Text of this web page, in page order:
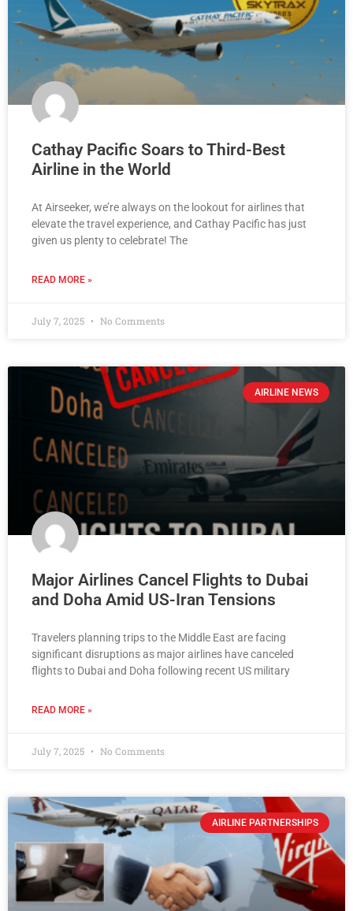
Cathay Pacific Soars to Third-Best
Airline in the World
At Airseeker, we’re always on the lookout for airlines that
elevate the travel experience, and Cathay Pacific has just
given us plenty to celebrate! The
READ MORE »
July 7, 2025 No Comments
AIRLINE NEWS
Major Airlines Cancel Flights to Dubai
and Doha Amid US-Iran Tensions
Travelers planning trips to the Middle East are facing
significant disruptions as major airlines have canceled
flights to Dubai and Doha following recent US military
READ MORE »
July 7, 2025 No Comments
AIRLINE PARTNERSHIPS